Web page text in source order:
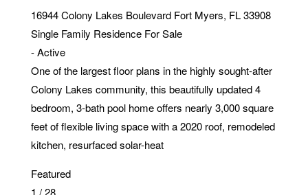
16944 Colony Lakes Boulevard Fort Myers, FL 33908
Single Family Residence For Sale
-Active
One of the largest floor plans in the highly sought-after
Colony Lakes community, this beautifully updated 4
bedroom, 3-bath pool home offers nearly 3,000 square
feet of flexible living space with a 2020 roof, remodeled
kitchen, resurfaced solar-heat
Featured